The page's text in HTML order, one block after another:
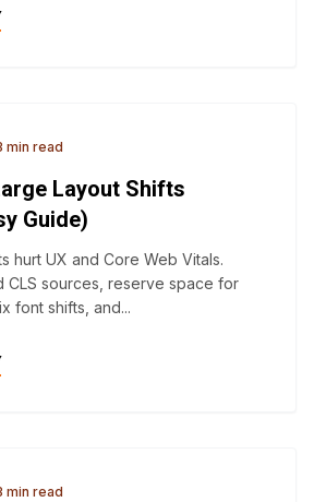
min read
Layout Shifts
Guide)
hurt UX and Core Web Vitals.
CLS sources, reserve space for
font shifts, and...
min read